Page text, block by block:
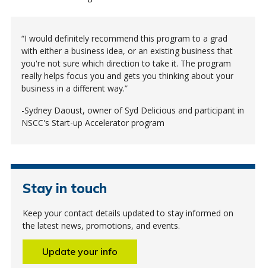
“I would definitely recommend this program to a grad
with either a business idea, or an existing business that
you're not sure which direction to take it. The program
really helps focus you and gets you thinking about your
business in a different way.”
-Sydney Daoust, owner of Syd Delicious and participant in
NSCC's Start-up Accelerator program
Stay in touch
Keep your contact details updated to stay informed on
the latest news, promotions, and events.
Update your info